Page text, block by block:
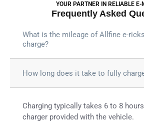
YOUR PARTNER IN RELIABLE E-
Frequently Asked
What is the mileage of Allfine e-
charge?
How long does it take to fully
Charging typically takes 6 to 8
charger provided with the vehicle.